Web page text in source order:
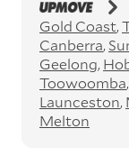
depots. This
$200 to
on your
throughout
many
Express car
Gold Coast
Canberra
Geelong
Toowoomba
Launceston
Melton